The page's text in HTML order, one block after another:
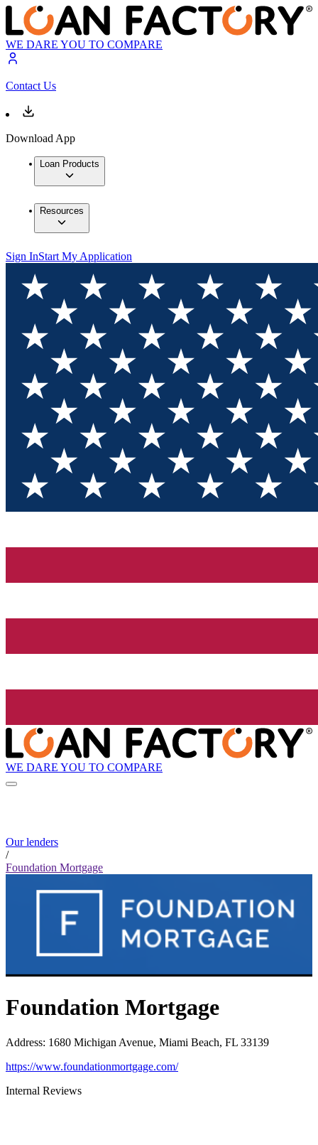
WE DARE YOU TO COMPARE
Contact Us
Download App
Loan Products
Resources
Sign InStart My Application
WE DARE YOU TO COMPARE
Our lenders
/
Foundation Mortgage
Foundation Mortgage
Address: 1680 Michigan Avenue, Miami Beach, FL 33139
https://www.foundationmortgage.com/
Internal Reviews